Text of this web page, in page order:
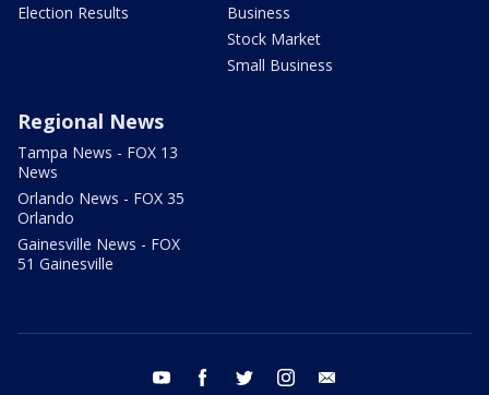
Election Results
Business
Stock Market
Small Business
Regional News
Tampa News - FOX 13
News
Orlando News - FOX 35
Orlando
Gainesville News - FOX
51 Gainesville
youtube facebook twitter instagram